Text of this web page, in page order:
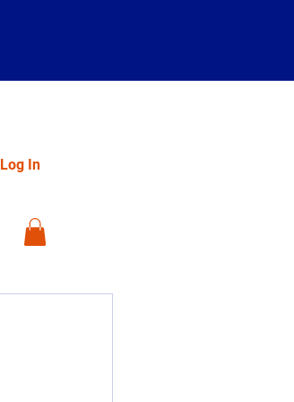
Log In